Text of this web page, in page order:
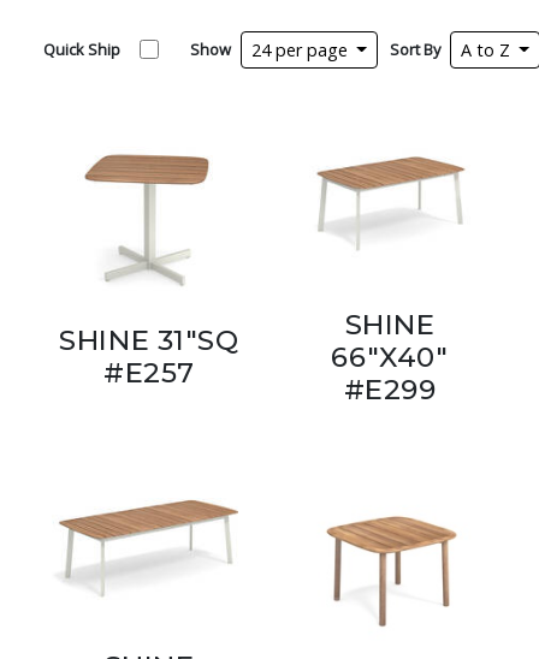
Quick Ship Show 24 per page Sort By A to Z
SHINE 31"SQ
#E257
SHINE
66"X40"
#E299